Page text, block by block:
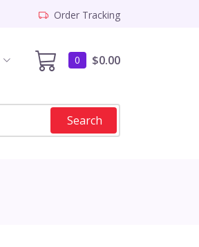
Order Tracking
0 $0.00
Search